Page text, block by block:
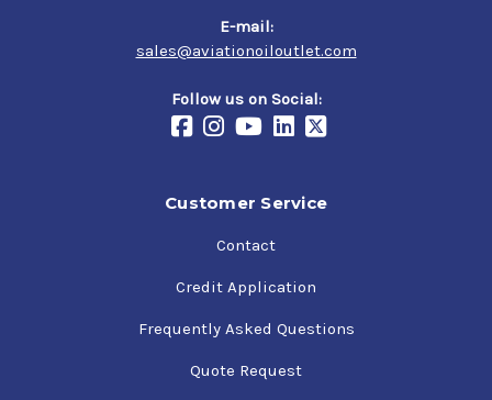
E-mail:
sales@aviationoiloutlet.com
Follow us on Social:
Customer Service
Contact
Credit Application
Frequently Asked Questions
Quote Request